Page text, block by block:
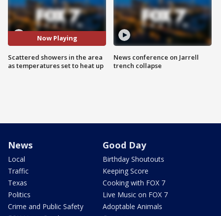
Now Playing
Scattered showers in the area
as temperatures set to heat up
News conference on Jarrell
trench collapse
News
Local
Traffic
Texas
Politics
Crime and Public Safety
Good Day
Birthday Shoutouts
Keeping Score
Cooking with FOX 7
Live Music on FOX 7
Adoptable Animals